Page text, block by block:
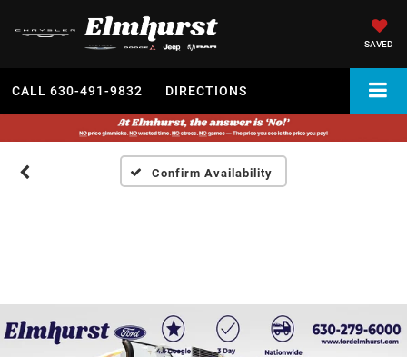
SAVED
CALL 630-491-9832 DIRECTIONS
Confirm Availability